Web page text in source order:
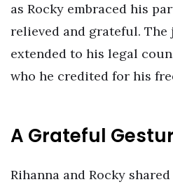
as Rocky embraced his
relieved and grateful. The
extended to his legal
who he credited for his
A Grateful
Rihanna and Rocky